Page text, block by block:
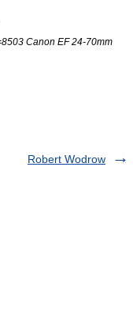
Canon EF 24-70mm
Robert Wodrow